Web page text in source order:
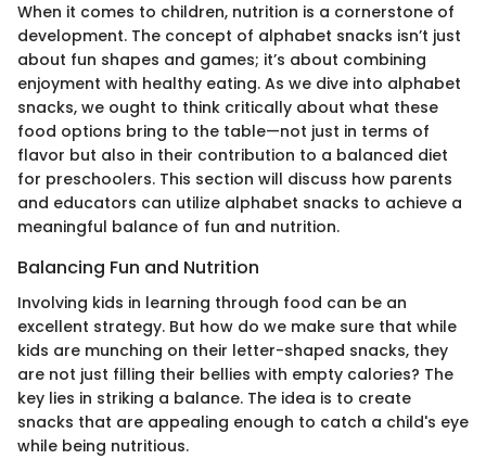
When it comes to children, nutrition is a cornerstone of
development. The concept of alphabet snacks isn’t just
about fun shapes and games; it’s about combining
enjoyment with healthy eating. As we dive into alphabet
snacks, we ought to think critically about what these
food options bring to the table—not just in terms of
flavor but also in their contribution to a balanced diet
for preschoolers. This section will discuss how parents
and educators can utilize alphabet snacks to achieve a
meaningful balance of fun and nutrition.
Balancing Fun and Nutrition
Involving kids in learning through food can be an
excellent strategy. But how do we make sure that while
kids are munching on their letter-shaped snacks, they
are not just filling their bellies with empty calories? The
key lies in striking a balance. The idea is to create
snacks that are appealing enough to catch a child's eye
while being nutritious.